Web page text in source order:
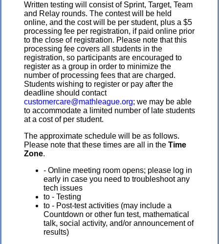
Written testing will consist of Sprint, Target, Team
and Relay rounds. The contest will be held
online, and the cost will be per student, plus a $5
processing fee per registration, if paid online prior
to the close of registration. Please note that this
processing fee covers all students in the
registration, so participants are encouraged to
register as a group in order to minimize the
number of processing fees that are charged.
Students wishing to register or pay after the
deadline should contact
customercare@mathleague.org; we may be able
to accommodate a limited number of late students
at a cost of per student.
The approximate schedule will be as follows.
Please note that these times are all in the Time
Zone.
- Online meeting room opens; please log in
early in case you need to troubleshoot any
tech issues
to - Testing
to - Post-test activities (may include a
Countdown or other fun test, mathematical
talk, social activity, and/or announcement of
results)